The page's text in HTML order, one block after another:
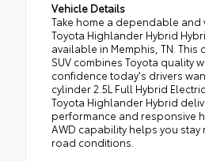
Vehicle Details
Take home a dependable and
Toyota Highlander Hybrid
available in Memphis, TN.
SUV combines Toyota quality
confidence today's drivers
cylinder 2.5L Full Hybrid
Toyota Highlander Hybrid
performance and responsive
AWD capability helps you
road conditions.